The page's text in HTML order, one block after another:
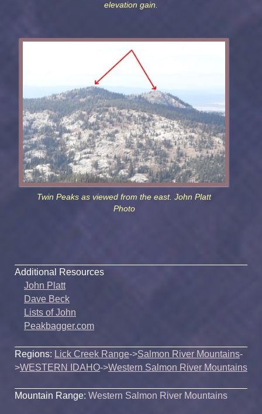
elevation gain.
Twin Peaks as viewed from the east. John Platt
Photo
Additional Resources
John Platt
Dave Beck
Lists of John
Peakbagger.com
Regions: Lick Creek Range->Salmon River Mountains-
>WESTERN IDAHO->Western Salmon River Mountains
Mountain Range: Western Salmon River Mountains